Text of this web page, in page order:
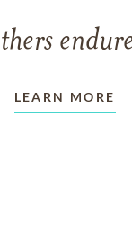
LEARN MORE